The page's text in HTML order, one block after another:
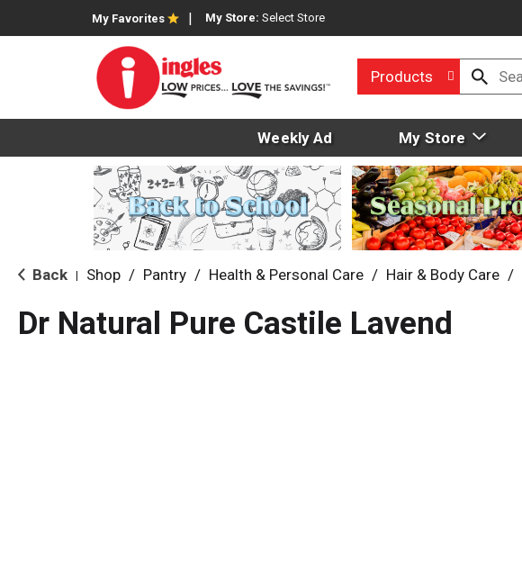
My Favorites My Store: Select Store
Products
Weekly Ad My Store
Back Shop / Pantry / Health & Personal Care / Hair & Body Care /
Dr Natural Pure Castile Lavend